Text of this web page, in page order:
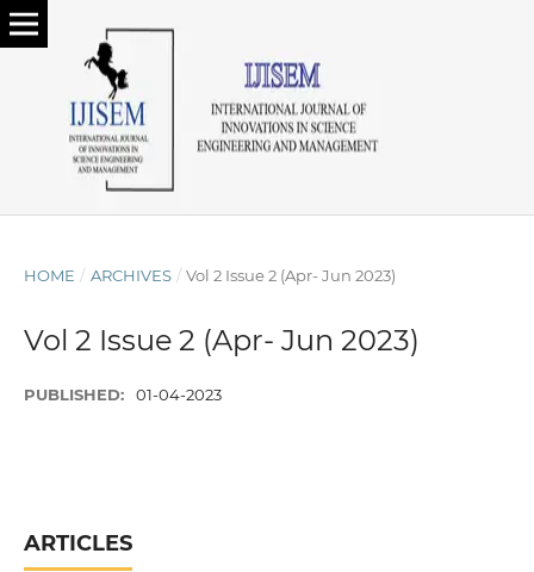
HOME / ARCHIVES / Vol 2 Issue 2 (Apr- Jun 2023)
Vol 2 Issue 2 (Apr- Jun 2023)
PUBLISHED: 01-04-2023
ARTICLES